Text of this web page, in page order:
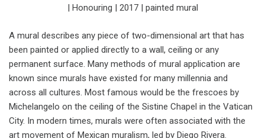
| Honouring | 2017 | painted mural
A mural describes any piece of two-dimensional art that has
been painted or applied directly to a wall, ceiling or any
permanent surface. Many methods of mural application are
known since murals have existed for many millennia and
across all cultures. Most famous would be the frescoes by
Michelangelo on the ceiling of the Sistine Chapel in the Vatican
City. In modern times, murals were often associated with the
art movement of Mexican muralism, led by Diego Rivera.